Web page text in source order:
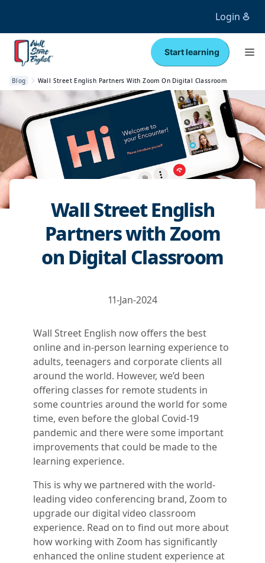
Login
Start learning
Blog Wall Street English Partners With Zoom On Digital Classroom
Wall Street English
Partners with Zoom
on Digital Classroom
11-Jan-2024
Wall Street English now offers the best
online and in-person learning experience to
adults, teenagers and corporate clients all
around the world. However, we’d been
offering classes for remote students in
some countries around the world for some
time, even before the global Covid-19
pandemic and there were some important
improvements that could be made to the
learning experience.
This is why we partnered with the world-
leading video conferencing brand, Zoom to
upgrade our digital video classroom
experience. Read on to find out more about
how working with Zoom has significantly
enhanced the online student experience at